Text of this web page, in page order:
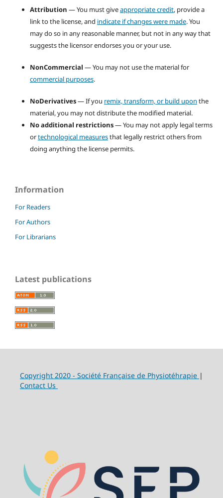
Attribution — You must giveappropriate credit, provide a
link to the license, and indicate if changes were made. You
may do so in any reasonable manner, but not in any way that
suggests the licensor endorses you or your use.
NonCommercial — You may not use the material for
commercial purposes.
NoDerivatives— If you remix, transform, or build upon the
material, you may not distribute the modified material.
No additional restrictions— You may not apply legal terms
ortechnological measuresthat legally restrict others from
doing anything the license permits.
Information
For Readers
For Authors
For Librarians
Latest publications
Copyright 2020 - Société Française de Physiotéhrapie |
Contact Us